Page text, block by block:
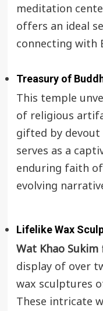
meditation
offers an ideal
connecting with
Treasury of
This temple
of religious
gifted by
serves as a
enduring faith
evolving
Lifelike Wax
Wat Khao Sukim
display of over
wax sculptures
These intricate